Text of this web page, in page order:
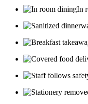
In